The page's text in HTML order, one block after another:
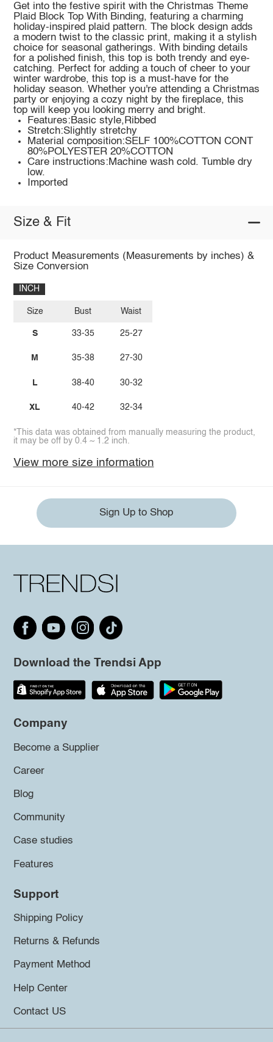
Get into the festive spirit with the Christmas Theme
Plaid Block Top With Binding, featuring a charming
holiday-inspired plaid pattern. The block design adds
a modern twist to the classic print, making it a stylish
choice for seasonal gatherings. With binding details
for a polished finish, this top is both trendy and eye-
catching. Perfect for adding a touch of cheer to your
winter wardrobe, this top is a must-have for the
holiday season. Whether you're attending a Christmas
party or enjoying a cozy night by the fireplace, this
top will keep you looking merry and bright.
Features:Basic style,Ribbed
Stretch:Slightly stretchy
Material composition:SELF 100%COTTON CONT
80%POLYESTER 20%COTTON
Care instructions:Machine wash cold. Tumble dry
low.
Imported
Size & Fit
Product Measurements (Measurements by inches) &
Size Conversion
INCH
Size
S
M
L
XL
Bust
33-35
35-38
38-40
40-42
Waist
25-27
27-30
30-32
32-34
*This data was obtained from manually measuring the product,
it may be off by 0.4 ~ 1.2 inch.
View more size information
Sign Up to Shop
Download the Trendsi App
Company
Become a Supplier
Career
Blog
Community
Case studies
Features
Support
Shipping Policy
Returns & Refunds
Payment Method
Help Center
Contact US